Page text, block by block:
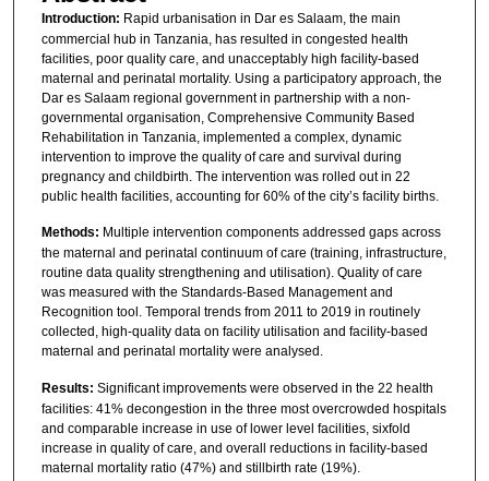
Introduction: Rapid urbanisation in Dar es Salaam, the main
commercial hub in Tanzania, has resulted in congested health
facilities, poor quality care, and unacceptably high facility-based
maternal and perinatal mortality. Using a participatory approach, the
Dar es Salaam regional government in partnership with a non-
governmental organisation, Comprehensive Community Based
Rehabilitation in Tanzania, implemented a complex, dynamic
intervention to improve the quality of care and survival during
pregnancy and childbirth. The intervention was rolled out in 22
public health facilities, accounting for 60% of the city’s facility births.
Methods: Multiple intervention components addressed gaps across
the maternal and perinatal continuum of care (training, infrastructure,
routine data quality strengthening and utilisation). Quality of care
was measured with the Standards-Based Management and
Recognition tool. Temporal trends from 2011 to 2019 in routinely
collected, high-quality data on facility utilisation and facility-based
maternal and perinatal mortality were analysed.
Results: Significant improvements were observed in the 22 health
facilities: 41% decongestion in the three most overcrowded hospitals
and comparable increase in use of lower level facilities, sixfold
increase in quality of care, and overall reductions in facility-based
maternal mortality ratio (47%) and stillbirth rate (19%).